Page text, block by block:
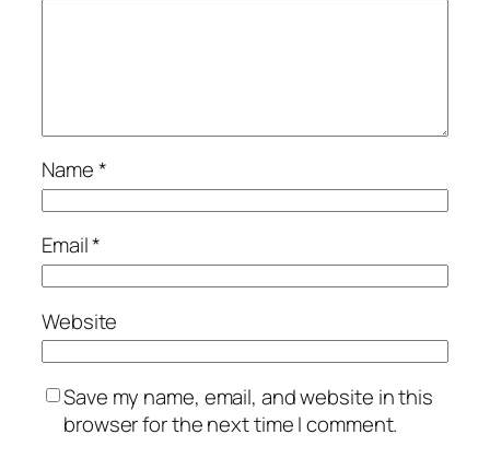
Name*
Email*
Website
Save my name, email, and website in this
browser for the next time I comment.